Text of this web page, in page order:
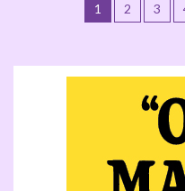
1 2 3